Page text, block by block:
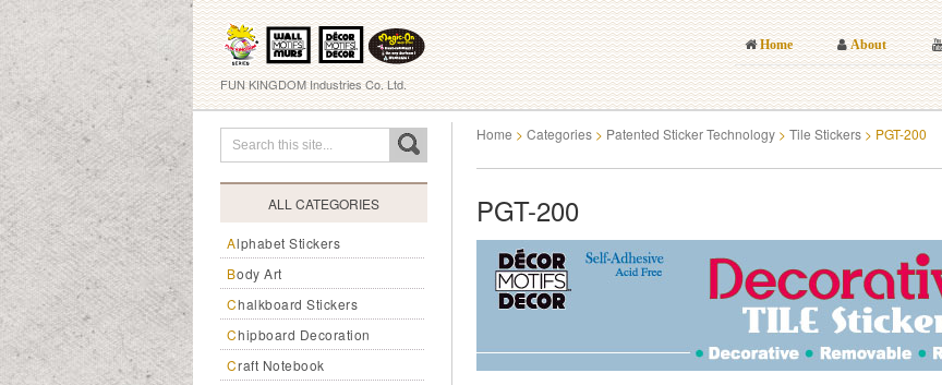
FUN KINGDOM Industries Co. Ltd.
Home About
ALL CATEGORIES
Alphabet Stickers
Body Art
Chalkboard Stickers
Chipboard Decoration
Craft Notebook
Home > Categories > Patented Sticker Technology > Tile Stickers > PGT-200
PGT-200